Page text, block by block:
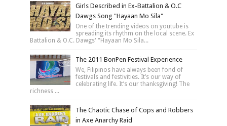
Girls Described in Ex-Battalion & O.C
Dawgs Song "Hayaan Mo Sila"
One of the trending videos on youtube is
spreading its rhythm on the local scene. Ex
Battalion & O.C. Dawgs' "Hayaan Mo Sila...
The 2011 BonPen Festival Experience
We, Filipinos have always been fond of
festivals and festivities. It’s our way of
celebrating life. It’s our thanksgiving! The
richness ...
The Chaotic Chase of Cops and Robbers
in Axe Anarchy Raid